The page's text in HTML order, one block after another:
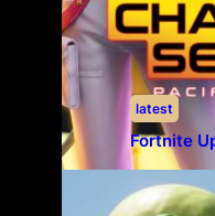
latest
Fortnite